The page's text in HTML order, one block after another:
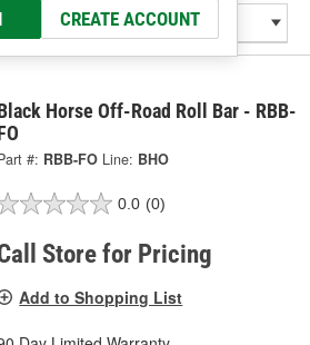
CREATE ACCOUNT
Horse Off-Road Roll Bar - RBB-
#: RBB-FO Line: BHO
0.0 (0)
Store for Pricing
Add to Shopping List